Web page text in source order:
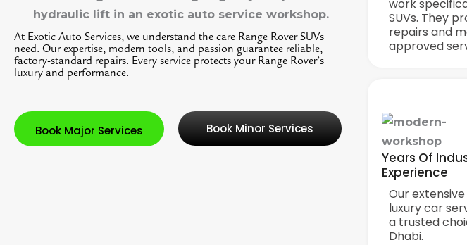
At Exotic Auto Services, we understand the care Range Rover SUVs
need. Our expertise, modern tools, and passion guarantee reliable,
factory-standard repairs. Every service protects your Range Rover’s
luxury and performance.
Book Major Services Book Minor Services
work
SUVs. They
repairs and
approved
Years Of
Experience
Our
luxury car
a trusted
Dhabi.